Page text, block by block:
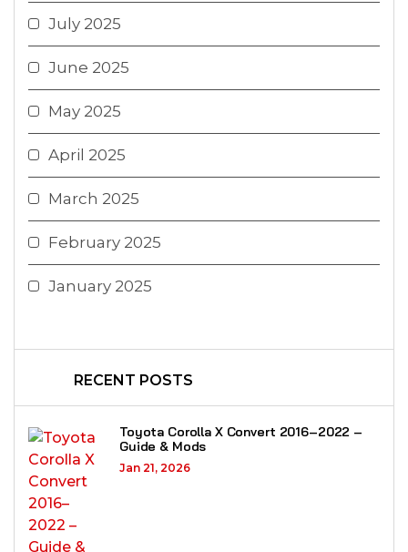
July 2025
June 2025
May 2025
April 2025
March 2025
February 2025
January 2025
RECENT POSTS
Toyota Corolla X Convert 2016–2022 –
Guide & Mods
Jan 21, 2026